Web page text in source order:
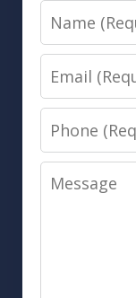
Name
Email
Phone
Message